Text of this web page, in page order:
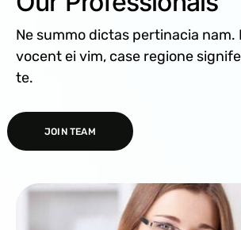
Ne summo dictas pertinacia nam.
vocent ei vim, case regione
te.
JOIN TEAM